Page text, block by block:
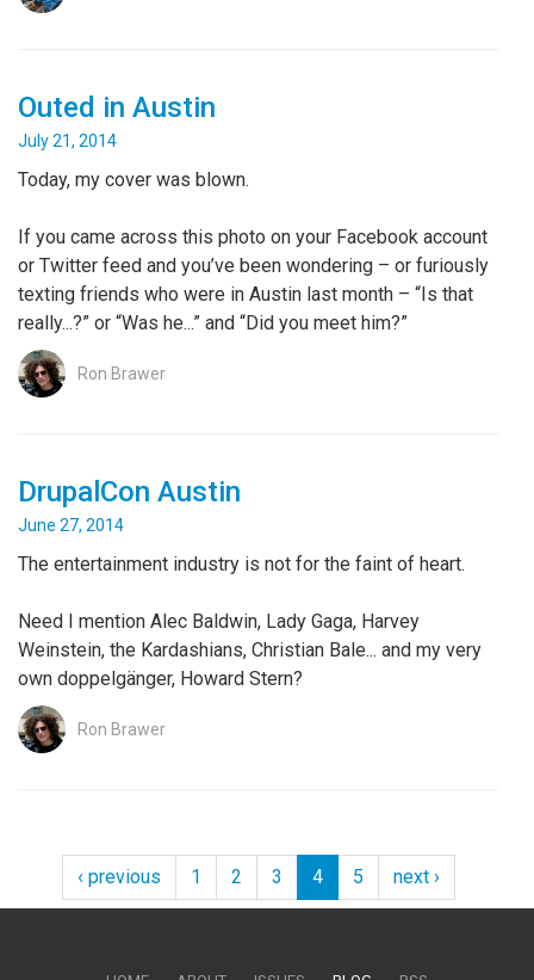
Outed in Austin
July 21, 2014
Today, my cover was blown.
If you came across this photo on your Facebook account
or Twitter feed and you’ve been wondering – or furiously
texting friends who were in Austin last month – “Is that
really...?” or “Was he...” and “Did you meet him?”
Ron Brawer
DrupalCon Austin
June 27, 2014
The entertainment industry is not for the faint of heart.
Need I mention Alec Baldwin, Lady Gaga, Harvey
Weinstein, the Kardashians, Christian Bale... and my very
own doppelgänger, Howard Stern?
Ron Brawer
‹ previous 1 2 3 4 5 next ›